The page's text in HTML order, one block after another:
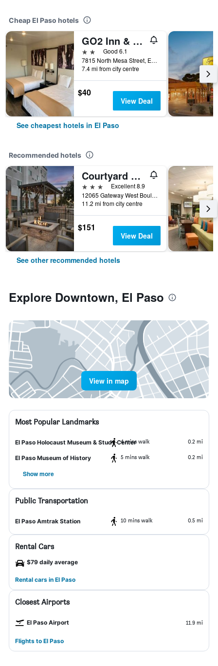
Cheap El Paso hotels
GO2 Inn & Suites by Relianse - El Paso
2 starsGood 6.1
7815 North Mesa Street, El Paso, TX, United States
7.4 mi from city centre
$40
View Deal
See cheapest hotels in El Paso
Recommended hotels
Courtyard by Marriott El Paso East/I-10
3 stars
Excellent 8.9
12065 Gateway West Boulevard, El Paso, TX, United States
11.2 mi from city centre
$151
View Deal
See other recommended hotels
Explore Downtown, El Paso
View in map
Most Popular Landmarks
El Paso Holocaust Museum & Study Center4 mins walk 0.2 mi
El Paso Museum of History 5 mins walk 0.2 mi
Show more
Public Transportation
El Paso Amtrak Station 10 mins walk 0.5 mi
Rental Cars
$79 daily average
Rental cars in El Paso
Closest Airports
El Paso Airport 11.9 mi
Flights to El Paso